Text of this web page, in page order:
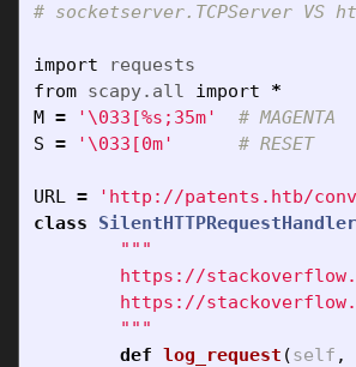
import
requests
from scapy.all import
*
M = ' \033 [%s;35m'
S = ' \033 [0m'
URL =
'http://patents.htb/
class
SilentHTTPRequestHandler
"""
	"""
def log_request (self ,